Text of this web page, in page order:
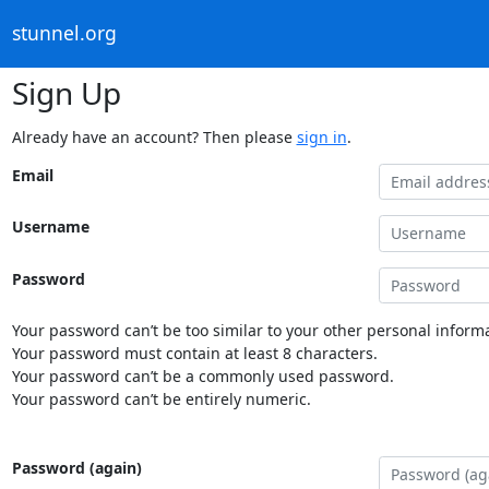
stunnel.org
Sign Up
Already have an account? Then please sign in.
Email
Username
Password
Your password can’t be too similar to your other personal
Your password must contain at least 8 characters.
Your password can’t be a commonly used password.
Your password can’t be entirely numeric.
Password (again)